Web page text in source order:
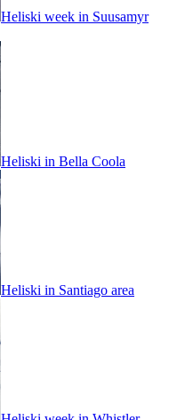
Heliski week in Suusamyr
Heliski in Bella Coola
Heliski in Santiago area